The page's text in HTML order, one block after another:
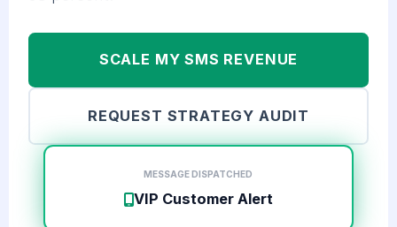
SCALE MY SMS REVENUE
REQUEST STRATEGY AUDIT
MESSAGE DISPATCHED
VIP Customer Alert